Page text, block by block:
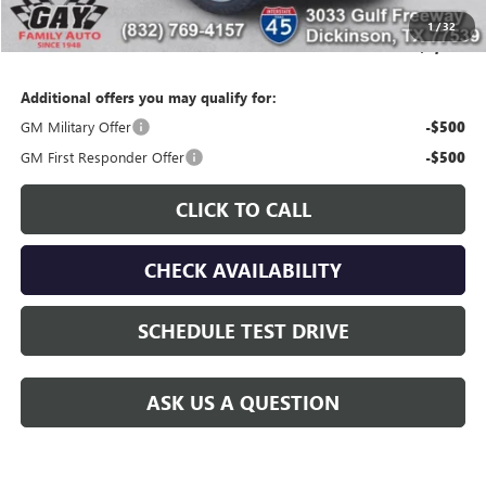
1/32
Gay Family Price: $94,524
SAVINGS: $3,676
Additional offers you may qualify for:
GM Military Offer
-$500
GM First Responder Offer -$500
CLICK TO CALL
CHECK AVAILABILITY
SCHEDULE TEST DRIVE
ASK US A QUESTION